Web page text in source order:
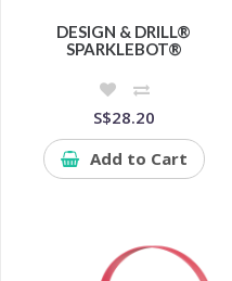
DESIGN & DRILL®
SPARKLEBOT®
S$28.20
Add to Cart